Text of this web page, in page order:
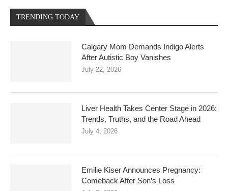
TRENDING TODAY
Calgary Mom Demands Indigo Alerts
After Autistic Boy Vanishes
July 22, 2026
Liver Health Takes Center Stage in 2026:
Trends, Truths, and the Road Ahead
July 4, 2026
Emilie Kiser Announces Pregnancy:
Comeback After Son’s Loss